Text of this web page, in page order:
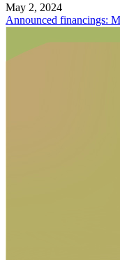
May 2, 2024
Announced financings: